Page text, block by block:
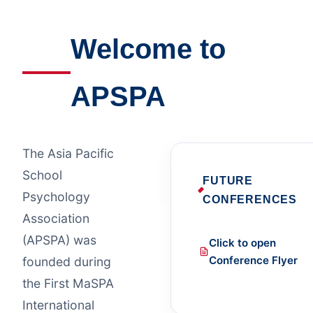
Welcome to
APSPA
The Asia Pacific
School
Psychology
Association
(APSPA) was
founded during
the First MaSPA
International
FUTURE
CONFERENCES
Click to open
Conference Flyer